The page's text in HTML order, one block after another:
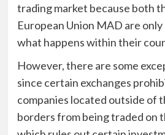
trading market because both
European Union MAD are
what happens within their
However, there are some
since certain exchanges
companies located outside of
borders from being traded on